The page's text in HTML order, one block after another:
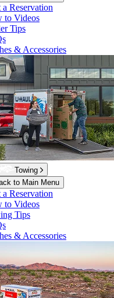
a Reservation
to Videos
Tips
& Accessories
Towing
to Main Menu
a Reservation
to Videos
Tips
& Accessories